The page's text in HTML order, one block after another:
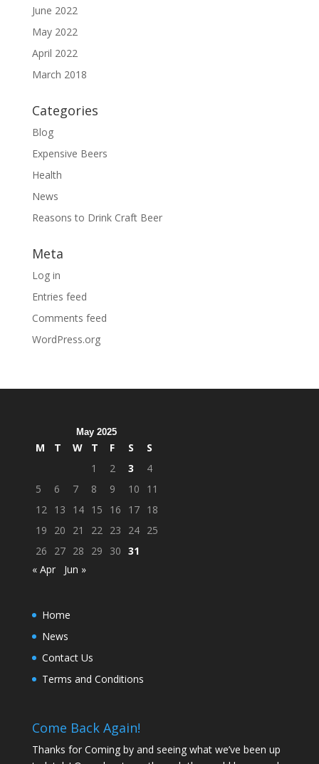
June 2022
May 2022
April 2022
March 2018
Categories
Blog
Expensive Beers
Health
News
Reasons to Drink Craft Beer
Meta
Log in
Entries feed
Comments feed
WordPress.org
May 2025
M T W T F S
S
1
2 3
4
5
6 7 8 9 10
11
12 13 14 15 16 17 18
19
20 21 22 23 24 25
26
27 28 29 30 31
« Apr
Jun »
Home
News
Contact Us
Terms and Conditions
Come Back Again!
Thanks for Coming by and seeing what we’ve been up